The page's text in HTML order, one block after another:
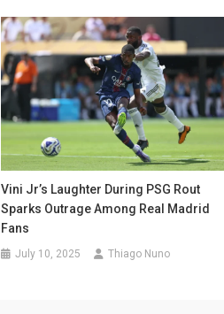
Vini Jr’s Laughter During PSG Rout
Sparks Outrage Among Real Madrid
Fans
July 10, 2025 Thiago Nuno